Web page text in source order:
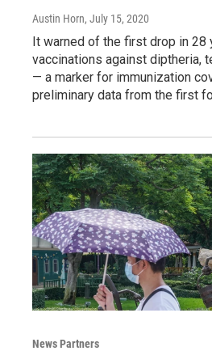
Austin Horn, July 15, 2020
It warned of the first drop in 28
vaccinations against diptheria,
— a marker for immunization
preliminary data from the first
News Partners